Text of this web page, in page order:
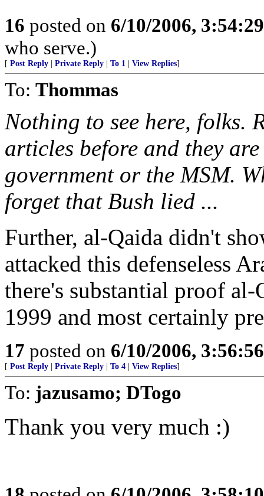
16 posted on 6/10/2006,
who serve.)
[ Post Reply Private Reply To 1 View Replies]
To: Thommas
Nothing to see here, folks.
articles before and they
government or the MSM.
forget that Bush lied ...
Further, al-Qaida didn't
attacked this defenseless
there's substantial proof al-
1999 and most certainly
17 posted on 6/10/2006,
[ Post Reply Private Reply To 4 View Replies]
To: jazusamo; DTogo
Thank you very much :)